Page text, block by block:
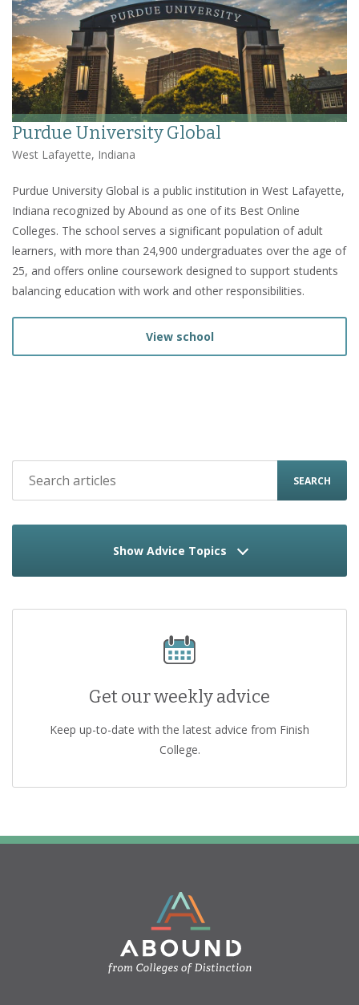
Purdue University Global
West Lafayette, Indiana
Purdue University Global is a public institution in West Lafayette,
Indiana recognized by Abound as one of its Best Online
Colleges. The school serves a significant population of adult
learners, with more than 24,900 undergraduates over the age of
25, and offers online coursework designed to support students
balancing education with work and other responsibilities.
View school
SEARCH
Show Advice Topics
Get our weekly advice
Keep up-to-date with the latest advice from Finish
College.